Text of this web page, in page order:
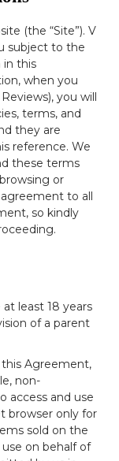
(the “Site”). V
subject to the
in this
when you
you will
terms, and
they are
reference. We
these terms
or
to all
so kindly
least 18 years
of a parent
Agreement,
non-
access and use
browser only for
sold on the
on behalf of